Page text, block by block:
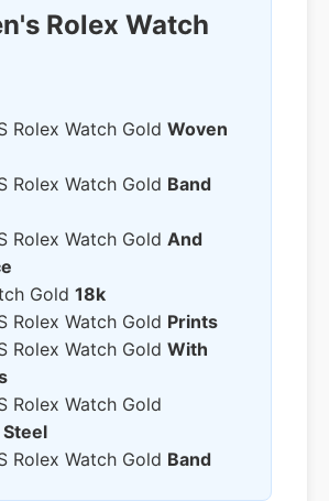
Rolex Watch
Rolex Watch Gold Woven
Rolex Watch Gold Band
Rolex Watch Gold And
Gold 18k
Rolex Watch Gold Prints
Rolex Watch Gold With
Rolex Watch Gold
Rolex Watch Gold Band